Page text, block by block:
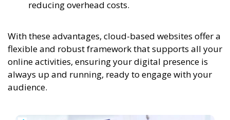
reducing overhead costs.
With these advantages, cloud-based websites offer a
flexible and robust framework that supports all your
online activities, ensuring your digital presence is
always up and running, ready to engage with your
audience.